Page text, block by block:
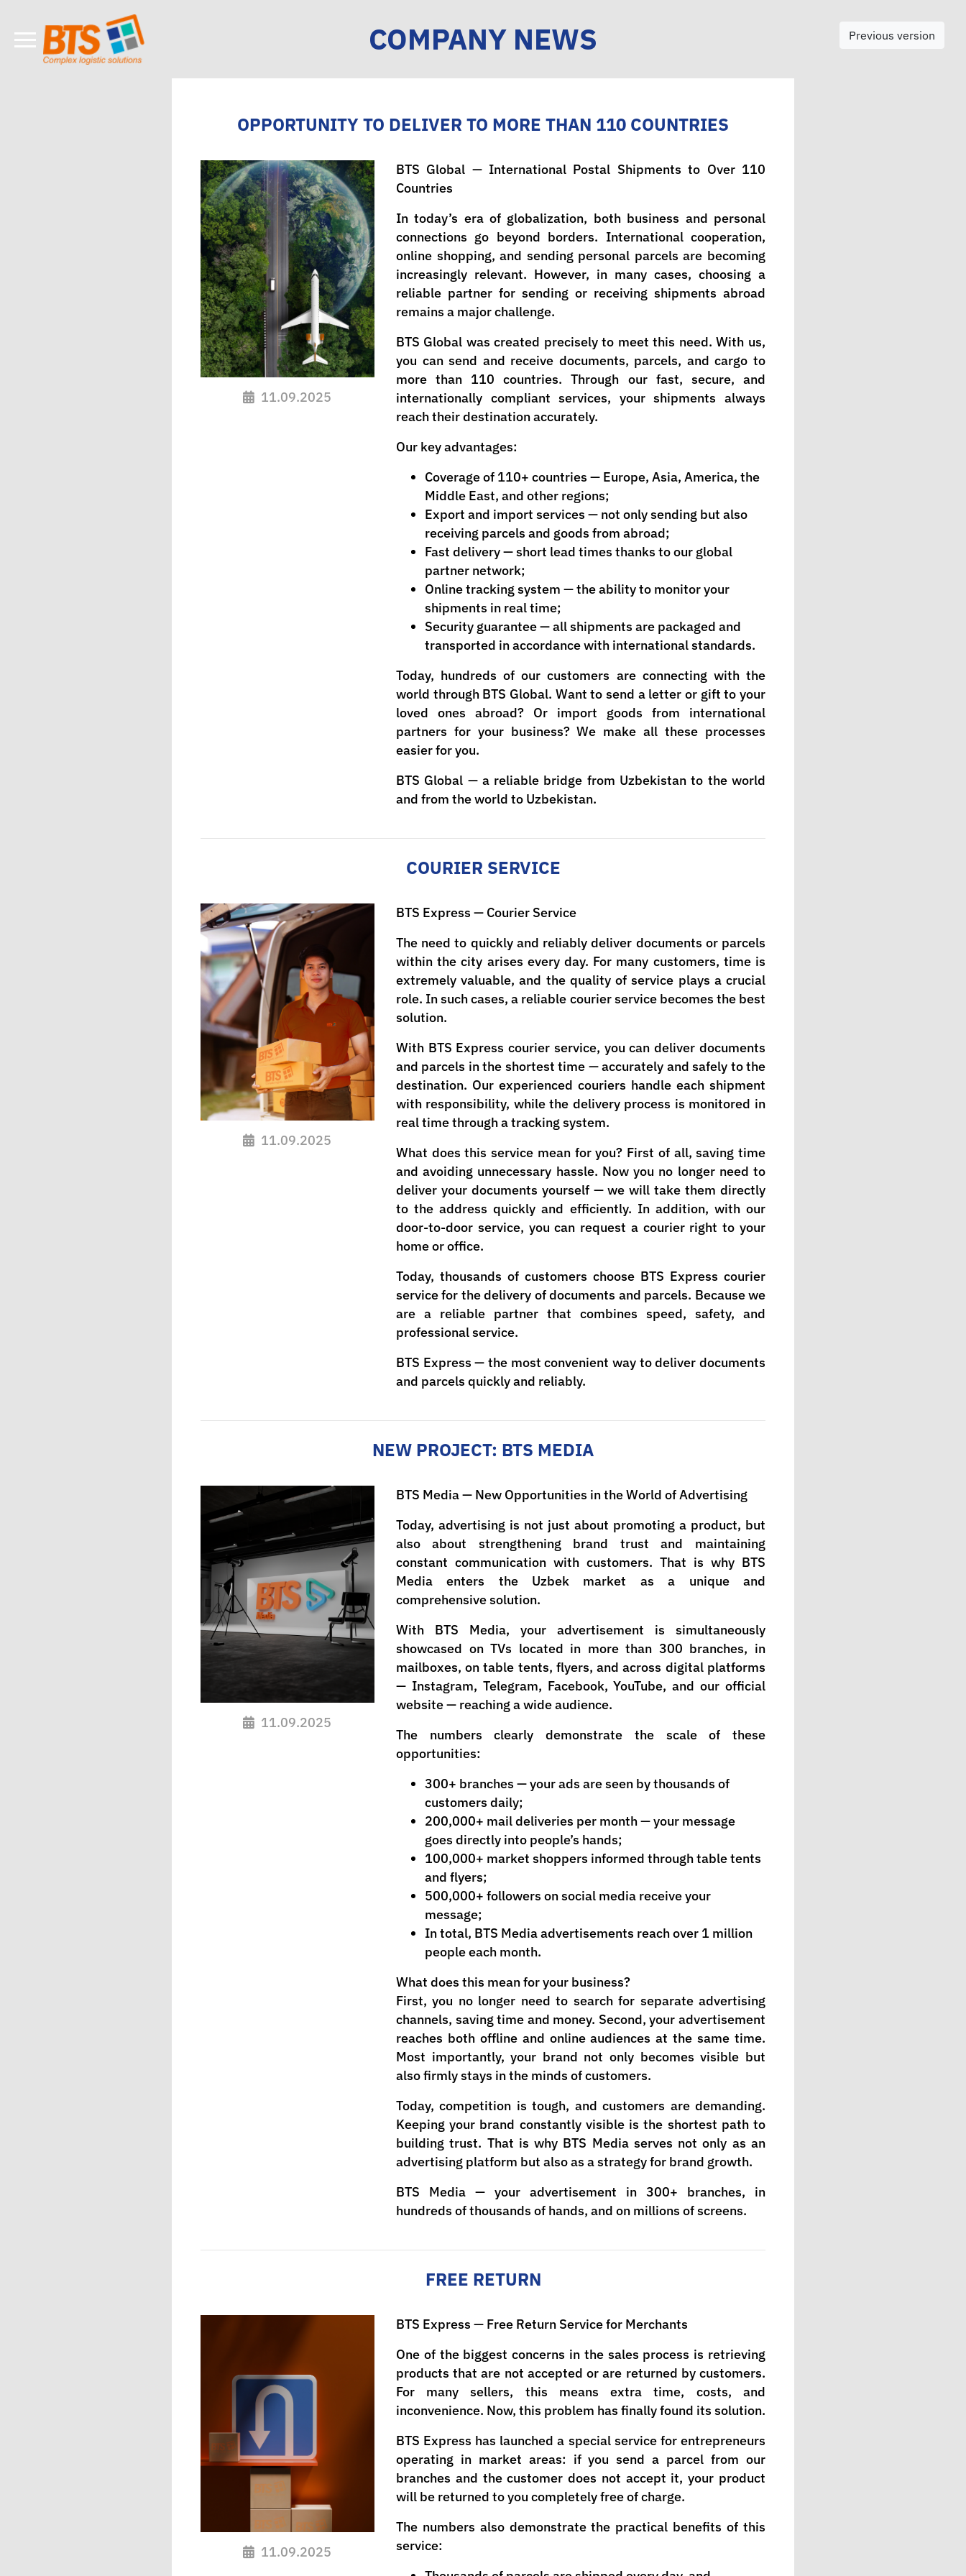
COMPANY NEWS
OPPORTUNITY TO DELIVER TO MORE THAN 110 COUNTRIES
11.09.2025
BTS Global — International Postal Shipments to Over 110
Countries
In today’s era of globalization, both business and personal
connections go beyond borders. International cooperation,
online shopping, and sending personal parcels are becoming
increasingly relevant. However, in many cases, choosing a
reliable partner for sending or receiving shipments abroad
remains a major challenge.
BTS Global was created precisely to meet this need. With us,
you can send and receive documents, parcels, and cargo to
more than 110 countries. Through our fast, secure, and
internationally compliant services, your shipments always
reach their destination accurately.
Our key advantages:
Coverage of 110+ countries — Europe, Asia, America, the
Middle East, and other regions;
Export and import services — not only sending but also
receiving parcels and goods from abroad;
Fast delivery — short lead times thanks to our global
partner network;
Online tracking system — the ability to monitor your
shipments in real time;
Security guarantee — all shipments are packaged and
transported in accordance with international standards.
Today, hundreds of our customers are connecting with the
world through BTS Global. Want to send a letter or gift to your
loved ones abroad? Or import goods from international
partners for your business? We make all these processes
easier for you.
BTS Global — a reliable bridge from Uzbekistan to the world
and from the world to Uzbekistan.
COURIER SERVICE
11.09.2025
BTS Express — Courier Service
The need to quickly and reliably deliver documents or parcels
within the city arises every day. For many customers, time is
extremely valuable, and the quality of service plays a crucial
role. In such cases, a reliable courier service becomes the best
solution.
With BTS Express courier service, you can deliver documents
and parcels in the shortest time — accurately and safely to the
destination. Our experienced couriers handle each shipment
with responsibility, while the delivery process is monitored in
real time through a tracking system.
What does this service mean for you? First of all, saving time
and avoiding unnecessary hassle. Now you no longer need to
deliver your documents yourself — we will take them directly
to the address quickly and efficiently. In addition, with our
door-to-door service, you can request a courier right to your
home or office.
Today, thousands of customers choose BTS Express courier
service for the delivery of documents and parcels. Because we
are a reliable partner that combines speed, safety, and
professional service.
BTS Express — the most convenient way to deliver documents
and parcels quickly and reliably.
NEW PROJECT: BTS MEDIA
11.09.2025
BTS Media — New Opportunities in the World of Advertising
Today, advertising is not just about promoting a product, but
also about strengthening brand trust and maintaining
constant communication with customers. That is why BTS
Media enters the Uzbek market as a unique and
comprehensive solution.
With BTS Media, your advertisement is simultaneously
showcased on TVs located in more than 300 branches, in
mailboxes, on table tents, flyers, and across digital platforms
— Instagram, Telegram, Facebook, YouTube, and our official
website — reaching a wide audience.
The numbers clearly demonstrate the scale of these
opportunities:
300+ branches — your ads are seen by thousands of
customers daily;
200,000+ mail deliveries per month — your message
goes directly into people’s hands;
100,000+ market shoppers informed through table tents
and flyers;
500,000+ followers on social media receive your
message;
In total, BTS Media advertisements reach over 1 million
people each month.
What does this mean for your business?
First, you no longer need to search for separate advertising
channels, saving time and money. Second, your advertisement
reaches both offline and online audiences at the same time.
Most importantly, your brand not only becomes visible but
also firmly stays in the minds of customers.
Today, competition is tough, and customers are demanding.
Keeping your brand constantly visible is the shortest path to
building trust. That is why BTS Media serves not only as an
advertising platform but also as a strategy for brand growth.
BTS Media — your advertisement in 300+ branches, in
hundreds of thousands of hands, and on millions of screens.
FREE RETURN
11.09.2025
BTS Express — Free Return Service for Merchants
One of the biggest concerns in the sales process is retrieving
products that are not accepted or are returned by customers.
For many sellers, this means extra time, costs, and
inconvenience. Now, this problem has finally found its solution.
BTS Express has launched a special service for entrepreneurs
operating in market areas: if you send a parcel from our
branches and the customer does not accept it, your product
will be returned to you completely free of charge.
The numbers also demonstrate the practical benefits of this
service:
Previous version